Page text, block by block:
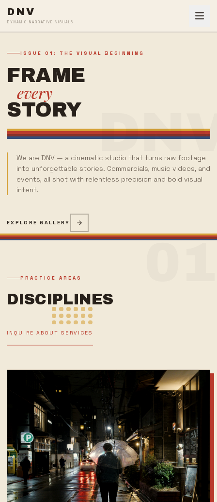
DNV
DYNAMIC NARRATIVE VISUALS
ISSUE 01: THE VISUAL BEGINNING
FRAME
every
STORY
We are DNV — a cinematic studio that turns raw footage
into unforgettable stories. Commercials, music videos, and
events, all shot with relentless precision and bold visual
intent.
EXPLORE GALLERY
PRACTICE AREAS
DISCIPLINES
INQUIRE ABOUT SERVICES